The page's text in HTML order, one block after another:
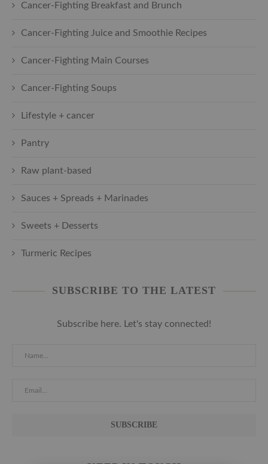
Cancer-Fighting Breakfast and Brunch
Cancer-Fighting Juice and Smoothie Recipes
Cancer-Fighting Main Courses
Cancer-Fighting Soups
Lifestyle + cancer
Pantry
Raw plant-based
Sauces + Spreads + Marinades
Sweets + Desserts
Turmeric Recipes
SUBSCRIBE TO THE LATEST
Subscribe here. Let's stay connected!